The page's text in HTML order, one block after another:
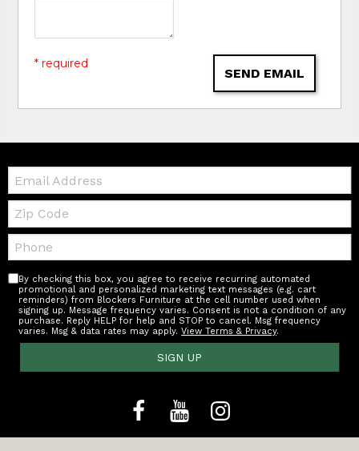
SEND EMAIL
* required
Email:
Zip
Code
Telephone:
By checking this box, you agree to receive recurring automated
promotional and personalized marketing text messages (e.g. cart
reminders) from Blockers Furniture at the cell number used when
signing up. Message frequency varies. Consent is not a condition of any
purchase. Reply HELP for help and STOP to cancel. Msg frequency
varies. Msg & data rates may apply.View Terms & Privacy.
SIGN UP